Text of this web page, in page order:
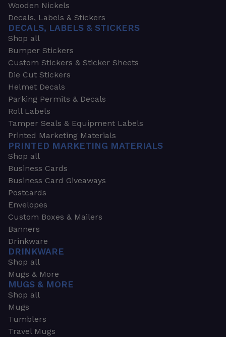
Wooden Nickels
Decals, Labels & Stickers
DECALS, LABELS & STICKERS
Shop all
Bumper Stickers
Custom Stickers & Sticker Sheets
Die Cut Stickers
Helmet Decals
Parking Permits & Decals
Roll Labels
Tamper Seals & Equipment Labels
Printed Marketing Materials
PRINTED MARKETING MATERIALS
Shop all
Business Cards
Business Card Giveaways
Postcards
Envelopes
Custom Boxes & Mailers
Banners
Drinkware
DRINKWARE
Shop all
Mugs & More
MUGS & MORE
Shop all
Mugs
Tumblers
Travel Mugs